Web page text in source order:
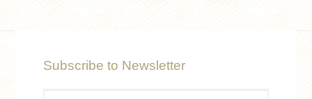
Subscribe to Newsletter